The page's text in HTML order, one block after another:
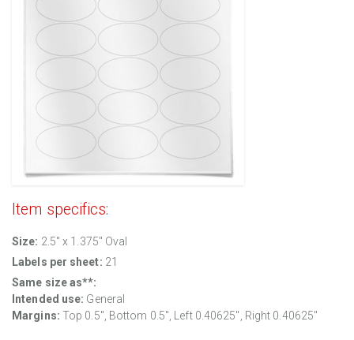
Item specifics:
Size: 2.5" x 1.375" Oval
Labels per sheet: 21
Same size as**:
Intended use: General
Margins: Top 0.5", Bottom 0.5", Left 0.40625", Right 0.40625"
Standard White Matte
Removable White Matte
White Gloss Inkjet
Weatherproof Polyester Laser
100% Recycled White (Laser & Inkjet)